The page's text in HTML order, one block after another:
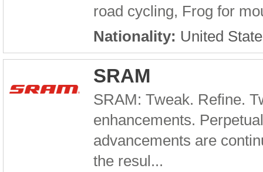
road cycling, Frog for
Nationality: United
SRAM
SRAM: Tweak. Refine.
enhancements.
advancements are
the resul...